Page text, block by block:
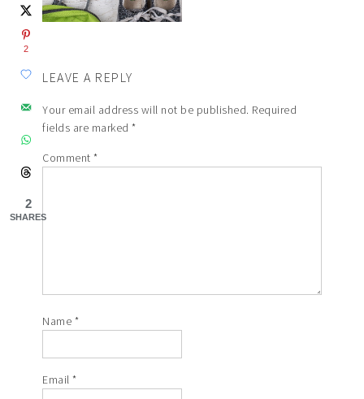
LEAVE A REPLY
Your email address will not be published. Required
fields are marked*
Comment*
Name *
Email*
2
2
SHARES